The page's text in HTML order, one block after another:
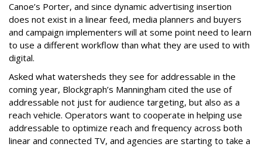
Canoe’s Porter, and since dynamic advertising insertion
does not exist in a linear feed, media planners and buyers
and campaign implementers will at some point need to learn
to use a different workflow than what they are used to with
digital.
Asked what watersheds they see for addressable in the
coming year, Blockgraph’s Manningham cited the use of
addressable not just for audience targeting, but also as a
reach vehicle. Operators want to cooperate in helping use
addressable to optimize reach and frequency across both
linear and connected TV, and agencies are starting to take a